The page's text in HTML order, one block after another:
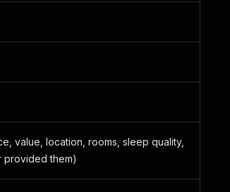
value, location, rooms, sleep quality,
provided them)